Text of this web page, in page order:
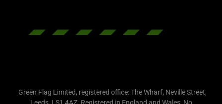
Green Flag Limited, registered office: The Wharf, Neville Street,